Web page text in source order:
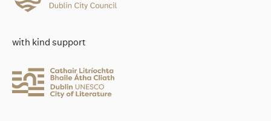
with kind support